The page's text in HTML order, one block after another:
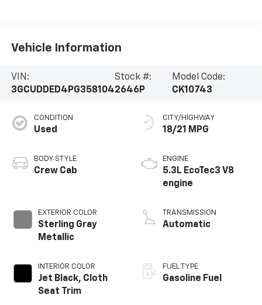
Vehicle Information
VIN:
3GCUDDED4PG358104
Stock #:
2646P
Model Code:
CK10743
CONDITION
Used
BODY STYLE
Crew Cab
EXTERIOR COLOR
Sterling Gray
Metallic
INTERIOR COLOR
Jet Black, Cloth
Seat Trim
CITY/HIGHWAY
18/21 MPG
ENGINE
5.3L EcoTec3 V8
engine
TRANSMISSION
Automatic
FUEL TYPE
Gasoline Fuel